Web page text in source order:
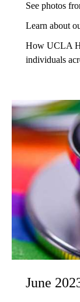
See photos
Learn about
How UCLA
individuals
June